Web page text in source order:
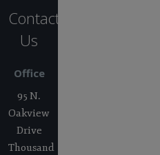
Contact
Us
Office
95 N.
Oakview
Drive
Thousand